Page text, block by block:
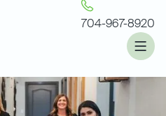
704-967-8920